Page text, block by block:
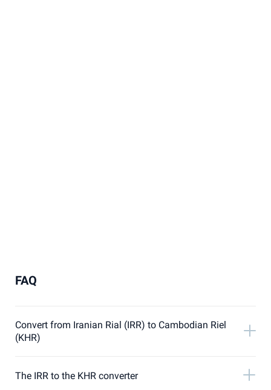
FAQ
Convert from Iranian Rial (IRR) to Cambodian Riel
(KHR)
The IRR to the KHR converter